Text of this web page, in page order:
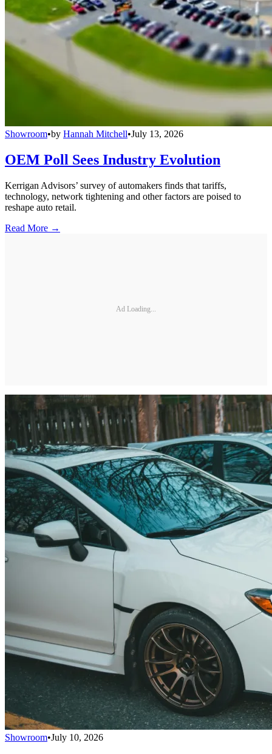
Showroom•by Hannah Mitchell•July 13, 2026
OEM Poll Sees Industry Evolution
Kerrigan Advisors’ survey of automakers finds that tariffs,
technology, network tightening and other factors are poised to
reshape auto retail.
Read More →
Ad Loading...
Showroom•July 10, 2026